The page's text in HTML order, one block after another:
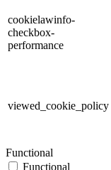
cookielawinfo-
checkbox-
performance
viewed_cookie_policy
Functional
Functional